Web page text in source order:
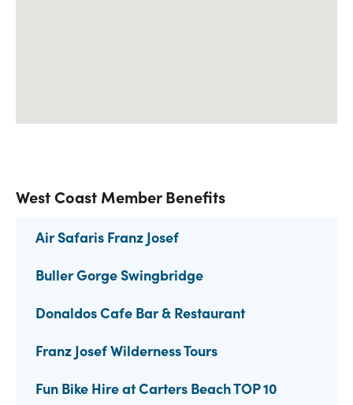
West Coast Member Benefits
Air Safaris Franz Josef
Buller Gorge Swingbridge
Donaldos Cafe Bar & Restaurant
Franz Josef Wilderness Tours
Fun Bike Hire at Carters Beach TOP 10